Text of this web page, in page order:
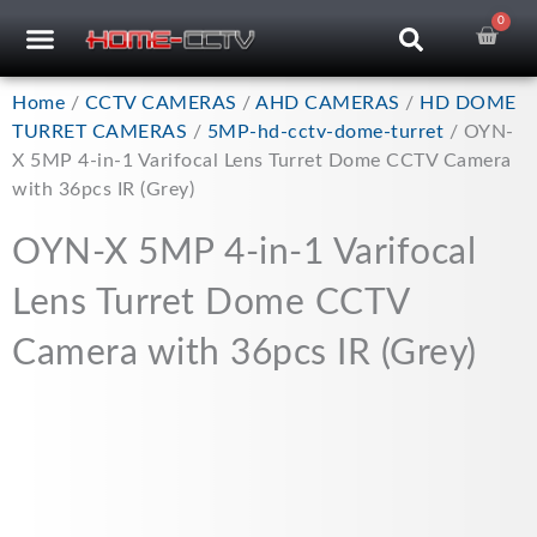
0
Home / CCTV CAMERAS / AHD CAMERAS / HD DOME
TURRET CAMERAS / 5MP-hd-cctv-dome-turret / OYN-
X 5MP 4-in-1 Varifocal Lens Turret Dome CCTV Camera
with 36pcs IR (Grey)
OYN-X 5MP 4-in-1 Varifocal
Lens Turret Dome CCTV
Camera with 36pcs IR (Grey)